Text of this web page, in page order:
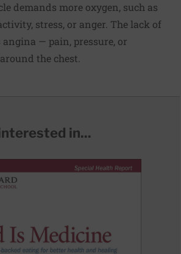
demands more oxygen, such as
stress, or anger. The lack of
angina — pain, pressure, or
the chest.
in...